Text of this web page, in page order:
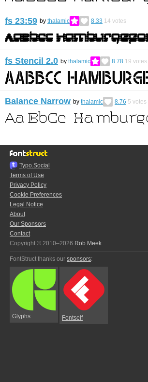
fs 23:59 by thalamic 8.33 14 votes
fs Stencil 2.0 by thalamic 8.78 19 votes
Balance Narrow by thalamic 8.76 5 votes
Typo.Social
Terms of Use
Privacy Policy
Cookie Preferences
Legal Notice
About
Our Sponsors
Contact
Copyright © 2010–2026 Rob Meek
FontStruct thanks our sponsors:
Glyphs Fontself